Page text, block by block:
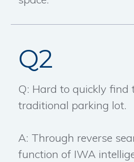
Q2
Q: Hard to quickly find
traditional parking lot.
A: Through reverse
function of IWA